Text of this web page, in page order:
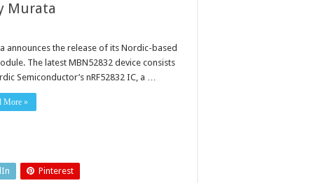
Murata
announces the release of its Nordic-based
The latest MBN52832 device consists
Semiconductor’s nRF52832 IC, a …
More »
Pinterest